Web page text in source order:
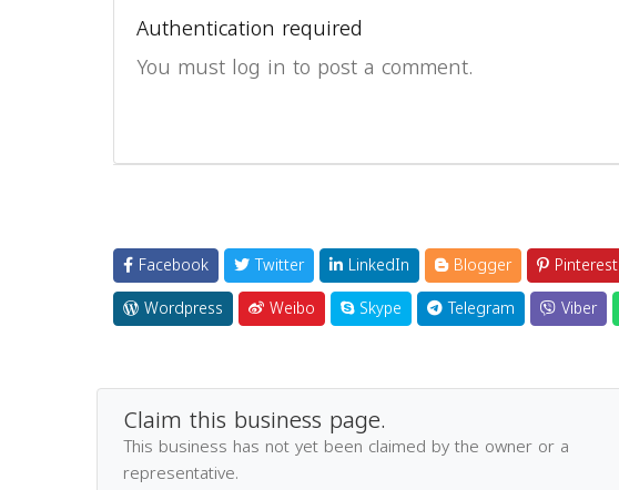
Authentication required
You must log in to post a comment.
Facebook Twitter LinkedIn Blogger Pinterest
Wordpress
Weibo Skype Telegram Viber
Claim this business page.
This business has not yet been claimed by the owner or a
representative.